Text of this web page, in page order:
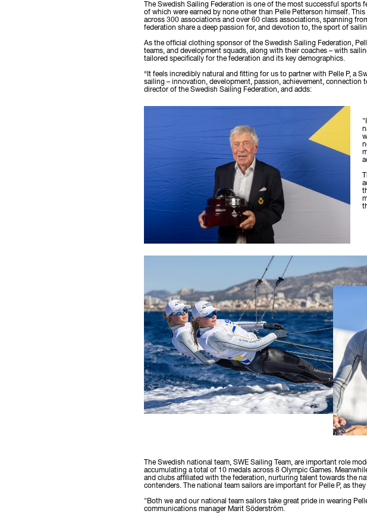
The Swedish Sailing Federation is one of the most successful
of which were earned by none other than Pelle Petterson himself.
across 300 associations and over 60 class associations, spanning
federation share a deep passion for, and devotion to, the sport of
As the official clothing sponsor of the Swedish Sailing Federation,
teams, and development squads, along with their coaches – with
tailored specifically for the federation and its key demographics.
“It feels incredibly natural and fitting for us to partner with Pelle P, a
sailing – innovation, development, passion, achievement, connection
director of the Swedish Sailing Federation, and adds:
The Swedish national team, SWE Sailing Team, are important role
accumulating a total of 10 medals across 8 Olympic Games.
and clubs affiliated with the federation, nurturing talent towards the
contenders. The national team sailors are important for Pelle P, as
"Both we and our national team sailors take great pride in wearing
communications manager Marit Söderström.